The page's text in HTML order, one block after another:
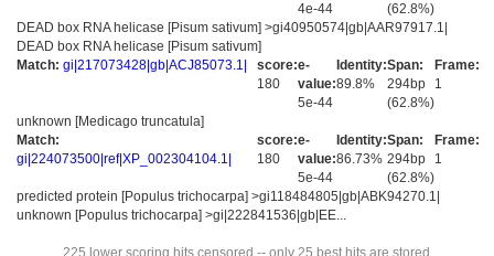
4e-44
(62.8%)
DEAD box RNA helicase [Pisum sativum] >gi40950574|gb|AAR97917.1|
DEAD box RNA helicase [Pisum sativum]
Match: gi|217073428|gb|ACJ85073.1|
score:
180
e-
value:
5e-44
Identity:
89.8%
Span:
294bp
(62.8%)
Frame:
1
unknown [Medicago truncatula]
Match:
gi|224073500|ref|XP_002304104.1|
score:
180
e-
value:
5e-44
Identity:
86.73%
Span:
294bp
(62.8%)
Frame:
1
predicted protein [Populus trichocarpa] >gi118484805|gb|ABK94270.1|
unknown [Populus trichocarpa] >gi|222841536|gb|EE...
225 lower scoring hits censored -- only 25 best hits are stored.